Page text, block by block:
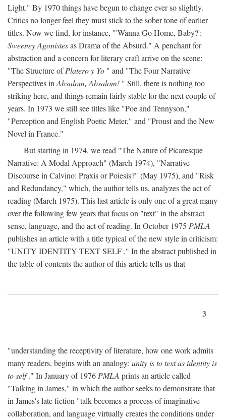
Light." By 1970 things have begun to change ever so slightly.
Critics no longer feel they must stick to the sober tone of earlier
titles. Now we find, for instance, "'Wanna Go Home, Baby?':
Sweeney Agonistesas Drama of the Absurd." A penchant for
abstraction and a concern for literary craft arrive on the scene:
"The Structure ofPlatero y Yo " and "The Four Narrative
Perspectives in Absalom, Absalom! " Still, there is nothing too
striking here, and things remain fairly stable for the next couple of
years. In 1973 we still see titles like "Poe and Tennyson,"
"Perception and English Poetic Meter," and "Proust and the New
Novel in France."
But starting in 1974, we read "The Nature of Picaresque
Narrative: A Modal Approach" (March 1974), "Narrative
Discourse in Calvino: Praxis or Poiesis?" (May 1975), and "Risk
and Redundancy," which, the author tells us, analyzes the act of
reading (March 1975). This last article is only one of a great many
over the following few years that focus on "text" in the abstract
sense, language, and the act of reading. In October 1975 PMLA
publishes an article with a title typical of the new style in criticism:
"UNITY IDENTITY TEXT SELF ." In the abstract published in
the table of contents the author of this article tells us that
3
"understanding the receptivity of literature, how one work admits
many readers, begins with an analogy: unity is to text as identity is
to self." In January of 1976 PMLA prints an article called
"Talking in James," in which the author seeks to demonstrate that
in James's late fiction "talk becomes a process of imaginative
collaboration, and language virtually creates the conditions under